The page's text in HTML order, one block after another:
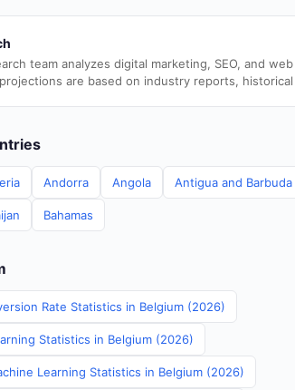
team analyzes digital marketing, SEO, and
are based on industry reports,
Andorra Angola Antigua and Barbuda
Bahamas
Rate Statistics in Belgium (2026)
Statistics in Belgium (2026)
Learning Statistics in Belgium (2026)